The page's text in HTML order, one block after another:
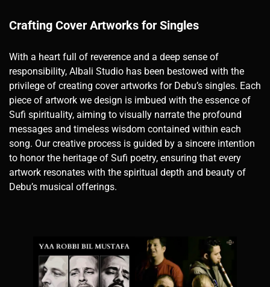
Crafting Cover Artworks for Singles
With a heart full of reverence and a deep sense of
responsibility, Albali Studio has been bestowed with the
privilege of creating cover artworks for Debu’s singles. Each
piece of artwork we design is imbued with the essence of
Sufi spirituality, aiming to visually narrate the profound
messages and timeless wisdom contained within each
song. Our creative process is guided by a sincere intention
to honor the heritage of Sufi poetry, ensuring that every
artwork resonates with the spiritual depth and beauty of
Debu’s musical offerings.